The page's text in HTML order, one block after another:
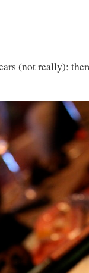
(not really);